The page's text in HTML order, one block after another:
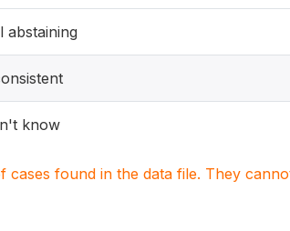
abstaining
know
cases found in the data file. They